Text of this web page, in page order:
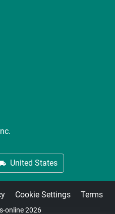
United States
Cookie Settings Terms
online 2026